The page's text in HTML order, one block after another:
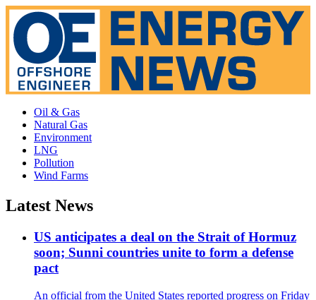
Oil & Gas
Natural Gas
Environment
LNG
Pollution
Wind Farms
Latest News
US anticipates a deal on the Strait of Hormuz
soon; Sunni countries unite to form a defense
pact
An official from the United States reported progress on Friday